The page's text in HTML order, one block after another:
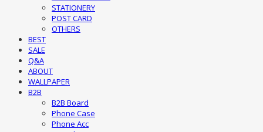
STATIONERY
POST CARD
OTHERS
BEST
SALE
Q&A
ABOUT
WALLPAPER
B2B
B2B Board
Phone Case
Phone Acc